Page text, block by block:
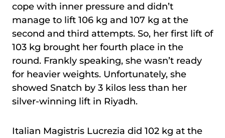
cope with inner pressure and didn’t
manage to lift 106 kg and 107 kg at the
second and third attempts. So, her first lift of
103 kg brought her fourth place in the
round. Frankly speaking, she wasn’t ready
for heavier weights. Unfortunately, she
showed Snatch by 3 kilos less than her
silver-winning lift in Riyadh.
Italian Magistris Lucrezia did 102 kg at the